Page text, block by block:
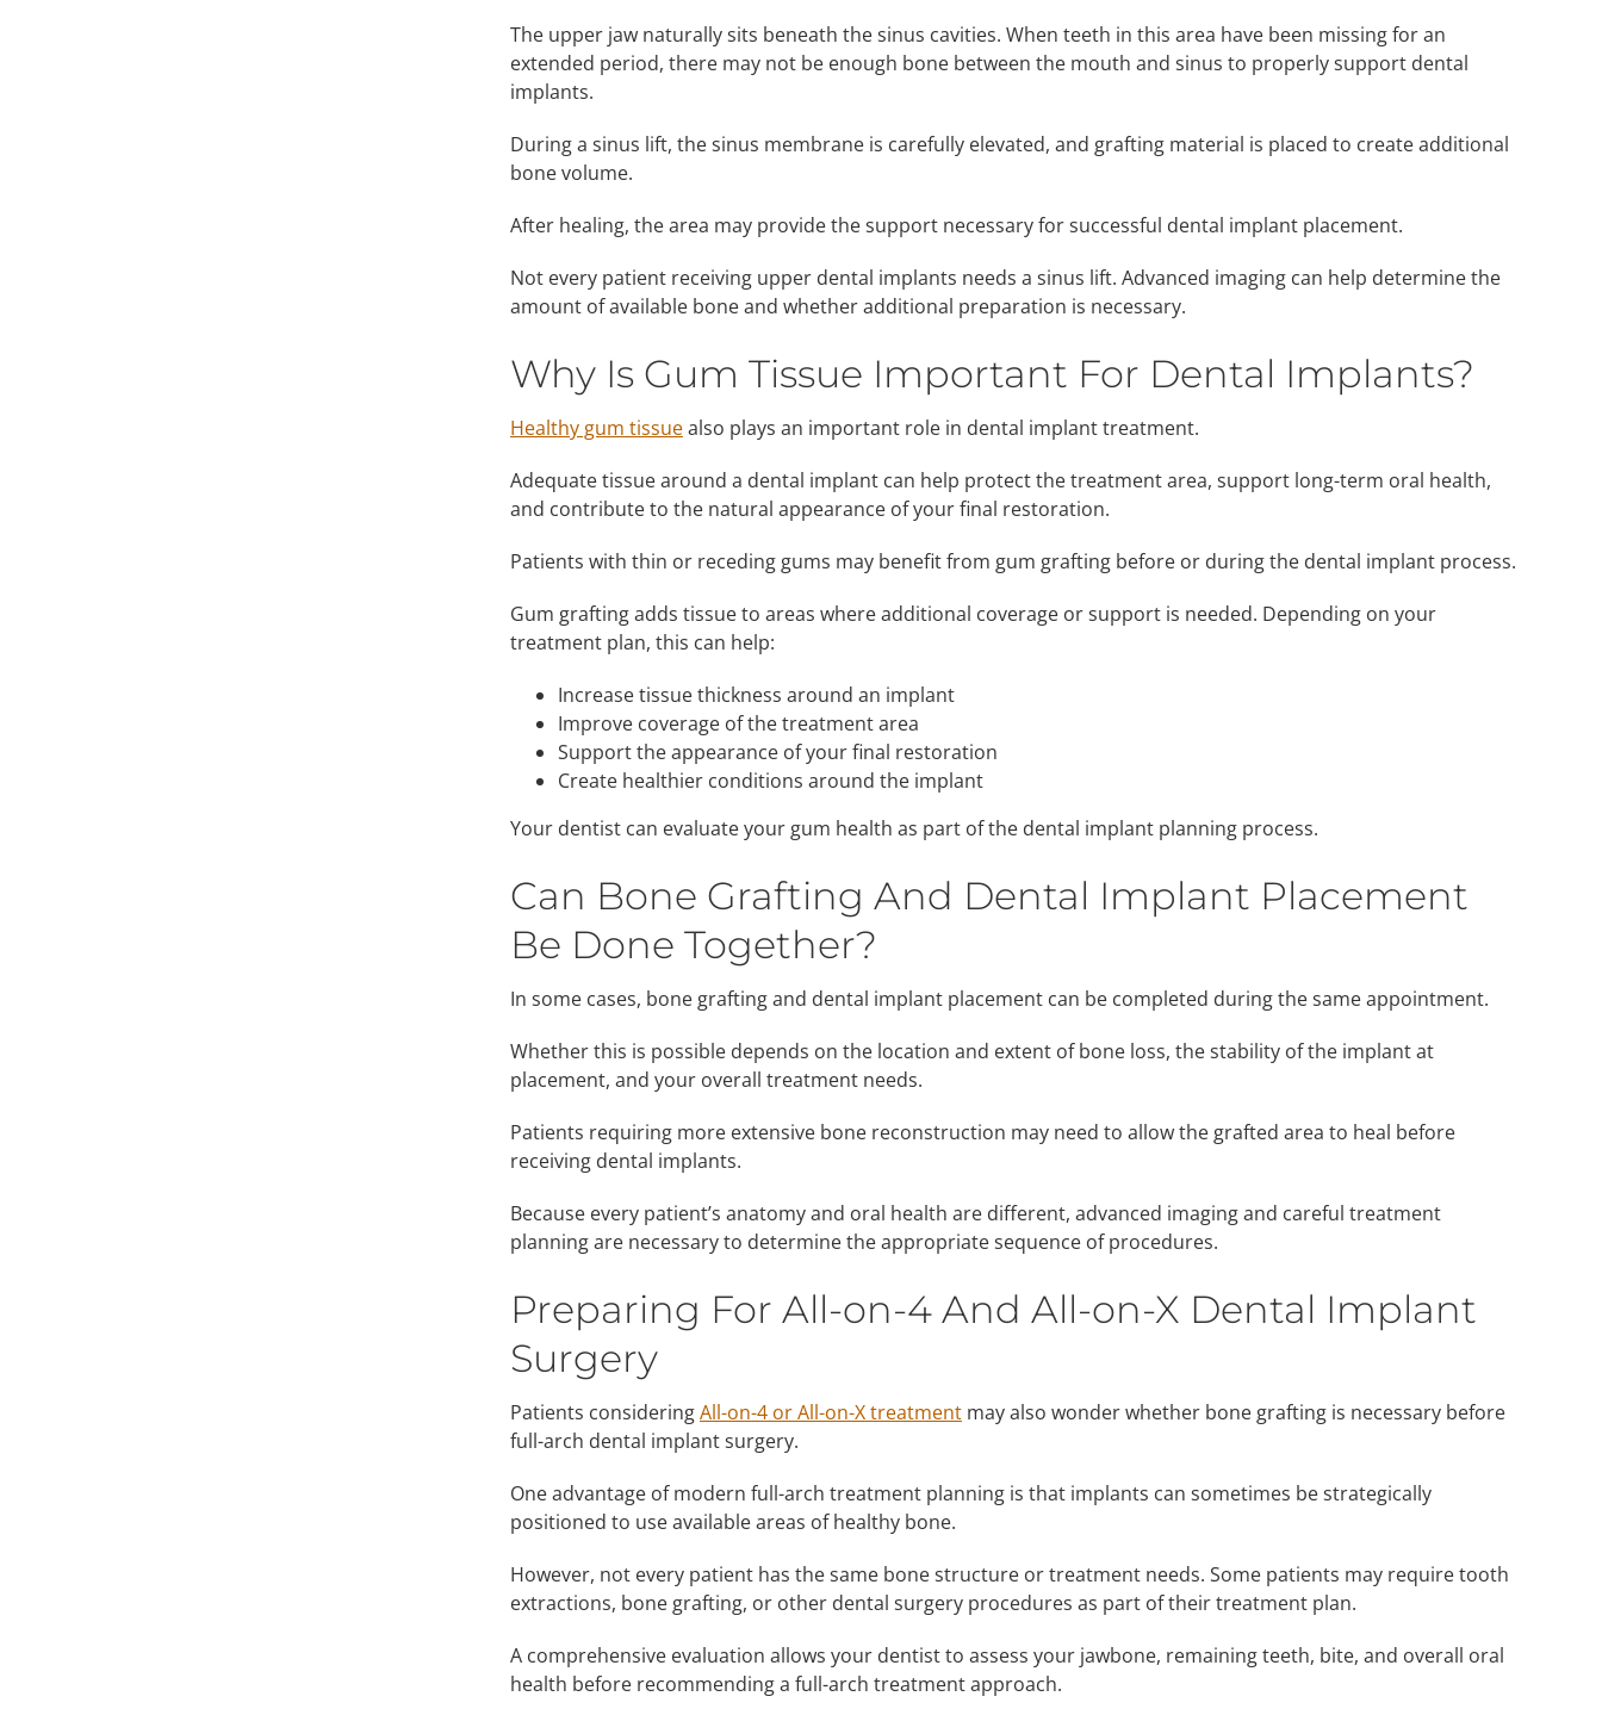
The upper jaw naturally sits beneath the sinus cavities. When teeth in this area have been missing for an
extended period, there may not be enough bone between the mouth and sinus to properly support dental
implants.
During a sinus lift, the sinus membrane is carefully elevated, and grafting material is placed to create additional
bone volume.
After healing, the area may provide the support necessary for successful dental implant placement.
Not every patient receiving upper dental implants needs a sinus lift. Advanced imaging can help determine the
amount of available bone and whether additional preparation is necessary.
Why Is Gum Tissue Important For Dental Implants?
Healthy gum tissuealso plays an important role in dental implant treatment.
Adequate tissue around a dental implant can help protect the treatment area, support long-term oral health,
and contribute to the natural appearance of your final restoration.
Patients with thin or receding gums may benefit from gum grafting before or during the dental implant process.
Gum grafting adds tissue to areas where additional coverage or support is needed. Depending on your
treatment plan, this can help:
Increase tissue thickness around an implant
Improve coverage of the treatment area
Support the appearance of your final restoration
Create healthier conditions around the implant
Your dentist can evaluate your gum health as part of the dental implant planning process.
Can Bone Grafting And Dental Implant Placement
Be Done Together?
In some cases, bone grafting and dental implant placement can be completed during the same appointment.
Whether this is possible depends on the location and extent of bone loss, the stability of the implant at
placement, and your overall treatment needs.
Patients requiring more extensive bone reconstruction may need to allow the grafted area to heal before
receiving dental implants.
Because every patient’s anatomy and oral health are different, advanced imaging and careful treatment
planning are necessary to determine the appropriate sequence of procedures.
Preparing For All-on-4 And All-on-X Dental Implant
Surgery
Patients consideringAll-on-4 or All-on-X treatmentmay also wonder whether bone grafting is necessary before
full-arch dental implant surgery.
One advantage of modern full-arch treatment planning is that implants can sometimes be strategically
positioned to use available areas of healthy bone.
However, not every patient has the same bone structure or treatment needs. Some patients may require tooth
extractions, bone grafting, or other dental surgery procedures as part of their treatment plan.
A comprehensive evaluation allows your dentist to assess your jawbone, remaining teeth, bite, and overall oral
health before recommending a full-arch treatment approach.